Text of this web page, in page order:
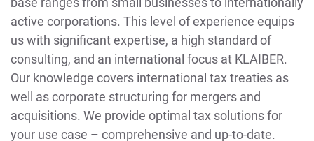
active corporations. This level of experience equips
us with significant expertise, a high standard of
consulting, and an international focus at KLAIBER.
Our knowledge covers international tax treaties as
well as corporate structuring for mergers and
acquisitions. We provide optimal tax solutions for
your use case – comprehensive and up-to-date.